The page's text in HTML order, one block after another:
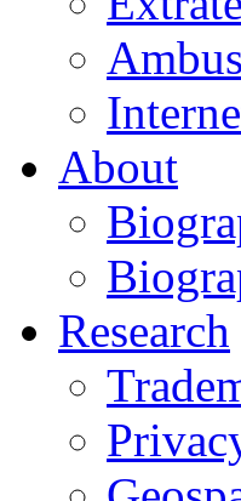
About
Research